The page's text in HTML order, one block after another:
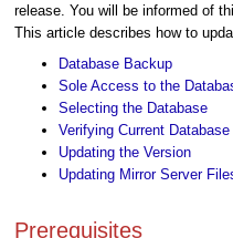
release. You will be informed of
This article describes how to
Database Backup
Sole Access to the
Selecting the Database
Verifying Current
Updating the Version
Updating Mirror Server
Prerequisites